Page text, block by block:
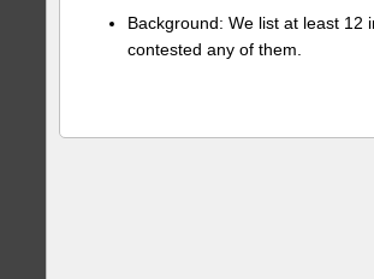
Background: We list at least 12
contested any of them.